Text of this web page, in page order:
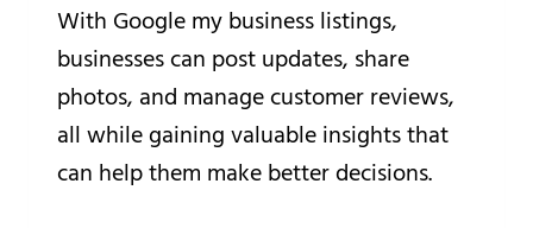
With Google my business listings,
businesses can post updates, share
photos, and manage customer reviews,
all while gaining valuable insights that
can help them make better decisions.